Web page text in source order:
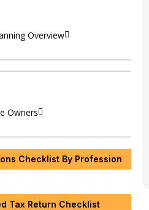
Overview
Owners
Checklist By Profession
Tax Return Checklist